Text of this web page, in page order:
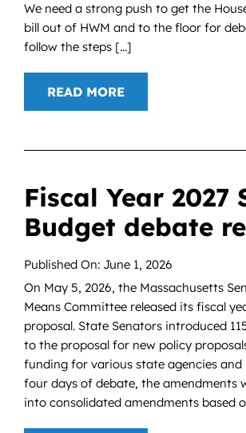
We need a strong push to get the
bill out of HWM and to the floor for
follow the steps [...]
READ MORE
Fiscal Year 2027
Budget debate
Published On: June 1, 2026
On May 5, 2026, the Massachusetts
Means Committee released its fiscal
proposal. State Senators introduced
to the proposal for new policy
funding for various state agencies and
four days of debate, the amendments
into consolidated amendments based